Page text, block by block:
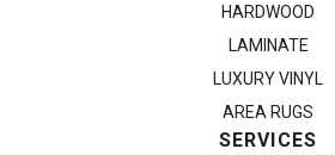
HARDWOOD
LAMINATE
LUXURY VINYL
AREA RUGS
SERVICES